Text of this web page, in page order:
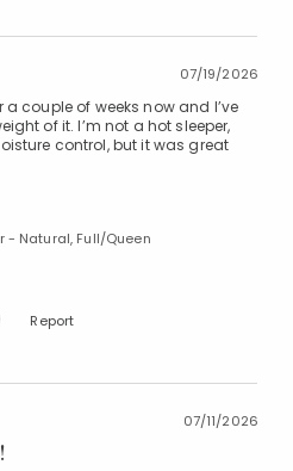
07/19/2026
couple of weeks now and I’ve
of it. I’m not a hot sleeper,
control, but it was great
- Natural, Full/Queen
Report
07/11/2026